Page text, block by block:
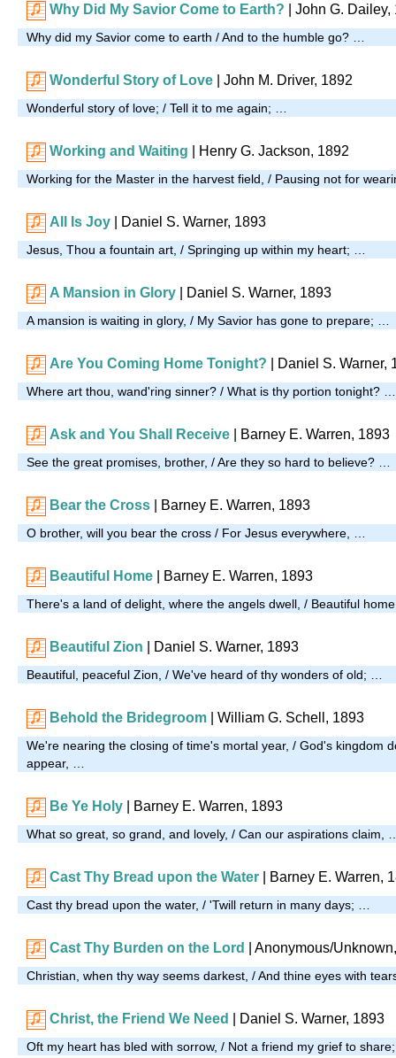
Why Did My Savior Come to Earth? | John G. Dailey,
Why did my Savior come to earth / And to the humble go? …
Wonderful Story of Love | John M. Driver, 1892
Wonderful story of love; / Tell it to me again; …
Working and Waiting Henry G. Jackson, 1892
Working for the Master in the harvest field, / Pausing not for
All Is Joy | Daniel S. Warner, 1893
Jesus, Thou a fountain art, / Springing up within my heart; …
A Mansion in Glory | Daniel S. Warner, 1893
A mansion is waiting in glory, / My Savior has gone to prepare; …
Are You Coming Home Tonight? | Daniel S. Warner,
Where art thou, wand'ring sinner? / What is thy portion tonight? …
Ask and You Shall Receive | Barney E. Warren, 1893
See the great promises, brother, / Are they so hard to believe? …
Bear the Cross | Barney E. Warren, 1893
O brother, will you bear the cross / For Jesus everywhere, …
Beautiful Home | Barney E. Warren, 1893
There's a land of delight, where the angels dwell, / Beautiful
Beautiful Zion | Daniel S. Warner, 1893
Beautiful, peaceful Zion, / We've heard of thy wonders of old; …
Behold the Bridegroom | William G. Schell, 1893
We're nearing the closing of time's mortal year, / God's kingdom
appear, …
Be Ye Holy | Barney E. Warren, 1893
What so great, so grand, and lovely, / Can our aspirations claim,
Cast Thy Bread upon the Water | Barney E. Warren,
Cast thy bread upon the water, / 'Twill return in many days; …
Cast Thy Burden on the Lord | Anonymous/
Christian, when thy way seems darkest, / And thine eyes with
Christ, the Friend We Need | Daniel S. Warner, 1893
Oft my heart has bled with sorrow, / Not a friend my grief to